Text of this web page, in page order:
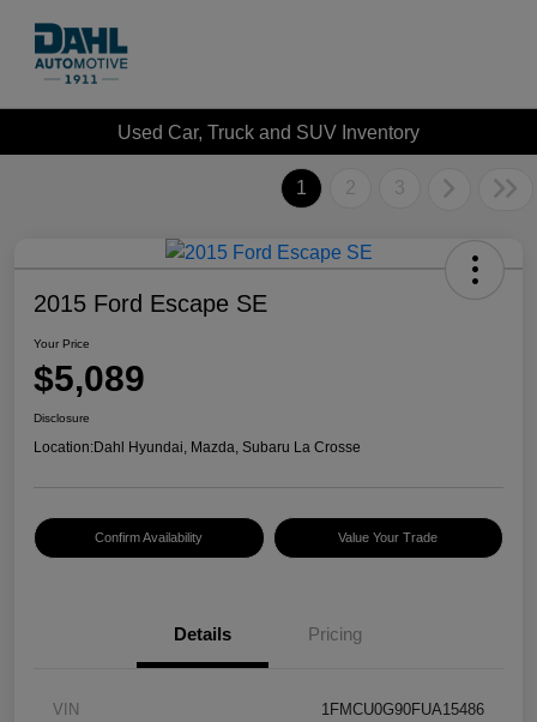
Used Car, Truck and SUV Inventory
1 2 3
2015 Ford Escape SE
Your Price
$5,089
Disclosure
Location:Dahl Hyundai, Mazda, Subaru La Crosse
Confirm Availability Value Your Trade
Details Pricing
VIN 1FMCU0G90FUA15486